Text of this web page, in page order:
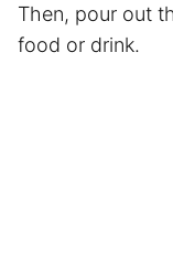
Then, pour out
food or drink.